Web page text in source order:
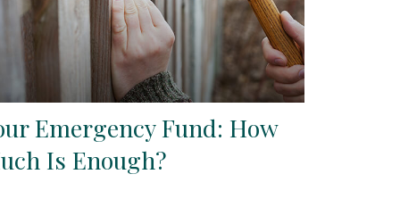
Emergency Fund: How
Is Enough?